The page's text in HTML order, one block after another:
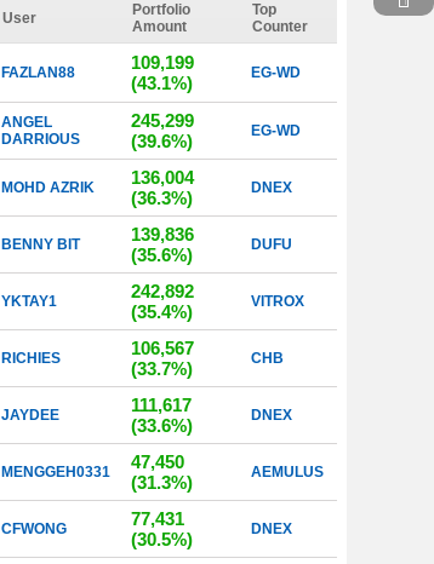
User
Portfolio
Amount
Top
Counter
FAZLAN88
109,199
(43.1%)
EG-WD
ANGEL
DARRIOUS
245,299
(39.6%)
EG-WD
MOHD AZRIK
136,004
(36.3%)
DNEX
BENNY BIT
139,836
(35.6%)
DUFU
YKTAY1
242,892
(35.4%)
VITROX
RICHIES
106,567
(33.7%)
CHB
JAYDEE
111,617
(33.6%)
DNEX
MENGGEH0331
47,450
(31.3%)
AEMULUS
CFWONG
77,431
(30.5%)
DNEX